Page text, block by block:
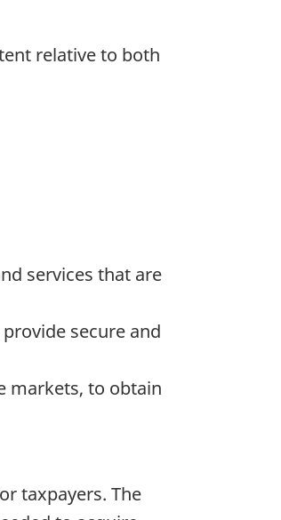
relative to both
services that are
secure and
markets, to obtain
taxpayers. The